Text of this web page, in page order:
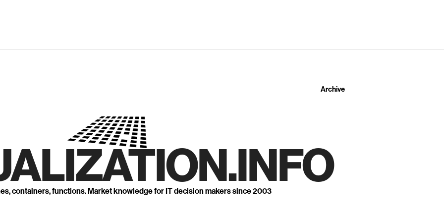
Archive
containers, functions. Market knowledge for IT decision makers since 2003